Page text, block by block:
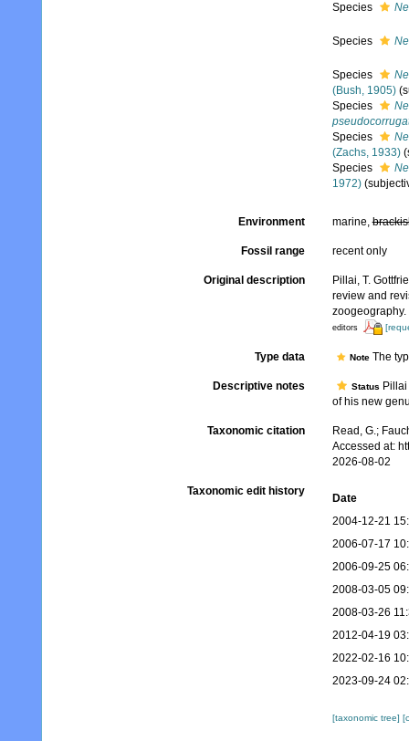
Species
Species
Species
(Bush, 1905)
Species
Species
(Zachs, 1933)
Species
1972)
Environment marine,
Fossil range recent only
Original description
Pillai, T.
review and
zoogeography.
editors
Type data Note The
Descriptive notes Status
of his new
Taxonomic citation
Read, G.;
Accessed at:
2026-08-02
Taxonomic edit history
Date
2004-12-21
2006-07-17
2006-09-25
2008-03-05
2008-03-26
2012-04-19
2022-02-16
2023-09-24
[taxonomic tree]